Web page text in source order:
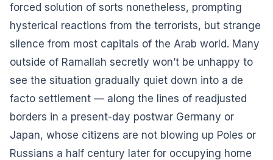
forced solution of sorts nonetheless, prompting
hysterical reactions from the terrorists, but strange
silence from most capitals of the Arab world. Many
outside of Ramallah secretly won’t be unhappy to
see the situation gradually quiet down into a de
facto settlement — along the lines of readjusted
borders in a present-day postwar Germany or
Japan, whose citizens are not blowing up Poles or
Russians a half century later for occupying home